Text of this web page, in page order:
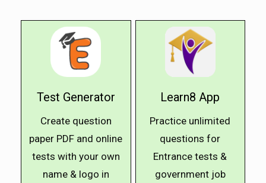
Test Generator
Create question
paper PDF and online
tests with your own
name & logo in
Learn8 App
Practice unlimited
questions for
Entrance tests &
government job